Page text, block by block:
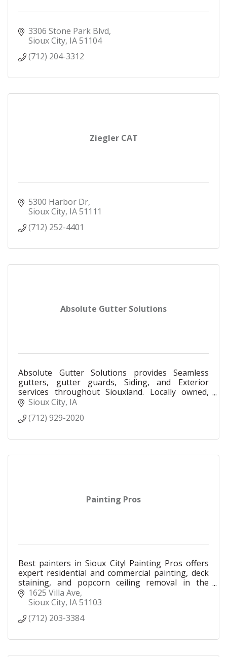
3306 Stone Park Blvd
Sioux City IA51104
(712) 204-3312
Ziegler CAT
5300 Harbor Dr
Sioux City IA51111
(712) 252-4401
Absolute Gutter Solutions
Absolute Gutter Solutions provides Seamless
gutters, gutter guards, Siding, and Exterior
services throughout Siouxland. Locally owned,
Fully insured, free estimates and financing
Sioux City IA
(712) 929-2020
Painting Pros
Best painters in Sioux City! Painting Pros offers
expert residential and commercial painting, deck
staining, and popcorn ceiling removal in the
Siouxland area. Award-winning quality.
1625 Villa Ave
Sioux City IA51103
(712) 203-3384